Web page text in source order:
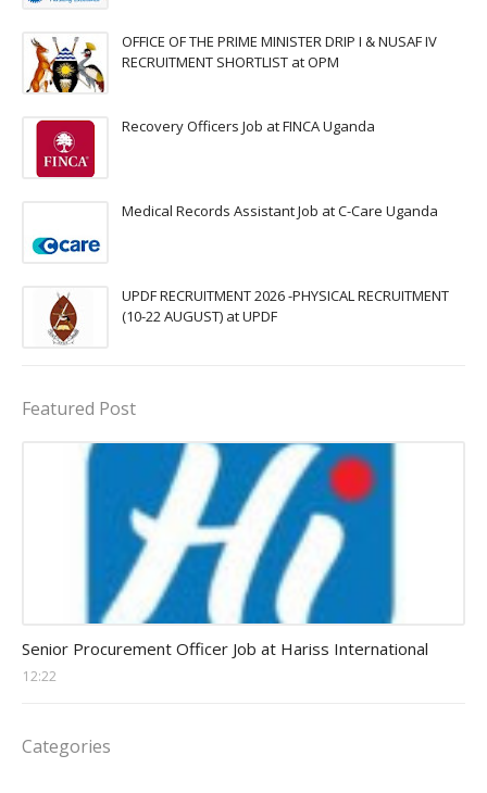
OFFICE OF THE PRIME MINISTER DRIP I & NUSAF IV
RECRUITMENT SHORTLIST at OPM
Recovery Officers Job at FINCA Uganda
Medical Records Assistant Job at C-Care Uganda
UPDF RECRUITMENT 2026 -PHYSICAL RECRUITMENT
(10-22 AUGUST) at UPDF
Featured Post
Senior Procurement Officer Job at Hariss International
12:22
Categories